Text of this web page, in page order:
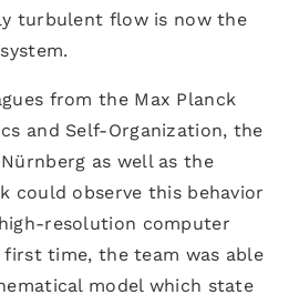
turbulent flow is now the
from the Max Planck
and Self-Organization, the
as well as the
could observe this behavior
resolution computer
time, the team was able
model which state